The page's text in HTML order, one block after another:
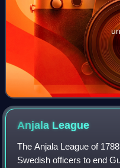
Anjala League
The Anjala League of
Swedish officers to end